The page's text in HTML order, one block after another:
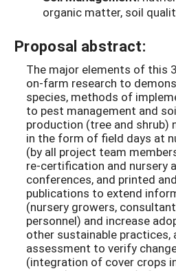
organic matter, soil
Proposal abstract:
The major elements of this
on-farm research to
species, methods of
to pest management and
production (tree and shrub)
in the form of field days at
(by all project team
re-certification and nursery
conferences, and printed
publications to extend
(nursery growers,
personnel) and increase
other sustainable practices,
assessment to verify
(integration of cover crops